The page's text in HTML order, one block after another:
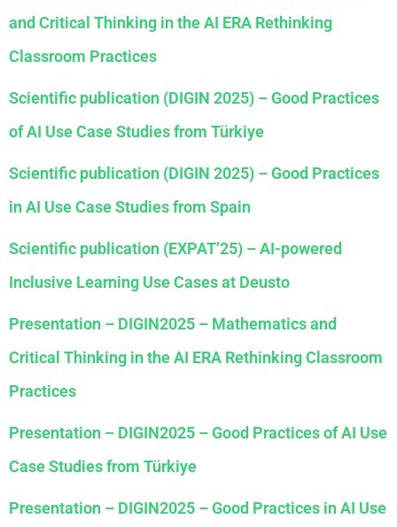
and Critical Thinking in the AI ERA Rethinking
Classroom Practices
Scientific publication (DIGIN 2025) – Good Practices
of AI Use Case Studies from Türkiye
Scientific publication (DIGIN 2025) – Good Practices
in AI Use Case Studies from Spain
Scientific publication (EXPAT’25) – AI-powered
Inclusive Learning Use Cases at Deusto
Presentation – DIGIN2025 – Mathematics and
Critical Thinking in the AI ERA Rethinking Classroom
Practices
Presentation – DIGIN2025 – Good Practices of AI Use
Case Studies from Türkiye
Presentation – DIGIN2025 – Good Practices in AI Use